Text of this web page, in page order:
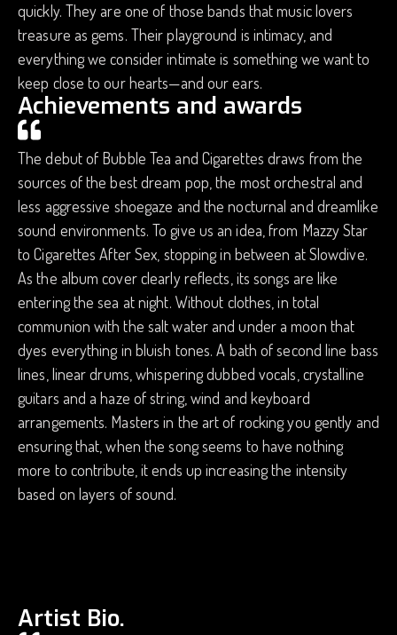
quickly. They are one of those bands that music lovers
treasure as gems. Their playground is intimacy, and
everything we consider intimate is something we want to
keep close to our hearts—and our ears.
Achievements and awards
The debut of Bubble Tea and Cigarettes draws from the
sources of the best dream pop, the most orchestral and
less aggressive shoegaze and the nocturnal and dreamlike
sound environments. To give us an idea, from Mazzy Star
to Cigarettes After Sex, stopping in between at Slowdive.
As the album cover clearly reflects, its songs are like
entering the sea at night. Without clothes, in total
communion with the salt water and under a moon that
dyes everything in bluish tones. A bath of second line bass
lines, linear drums, whispering dubbed vocals, crystalline
guitars and a haze of string, wind and keyboard
arrangements. Masters in the art of rocking you gently and
ensuring that, when the song seems to have nothing
more to contribute, it ends up increasing the intensity
based on layers of sound.
Artist Bio.